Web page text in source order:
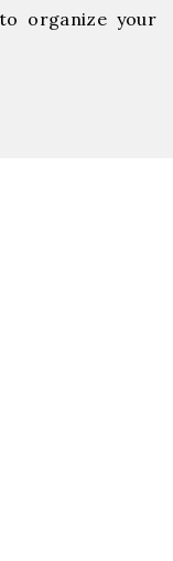
organize your